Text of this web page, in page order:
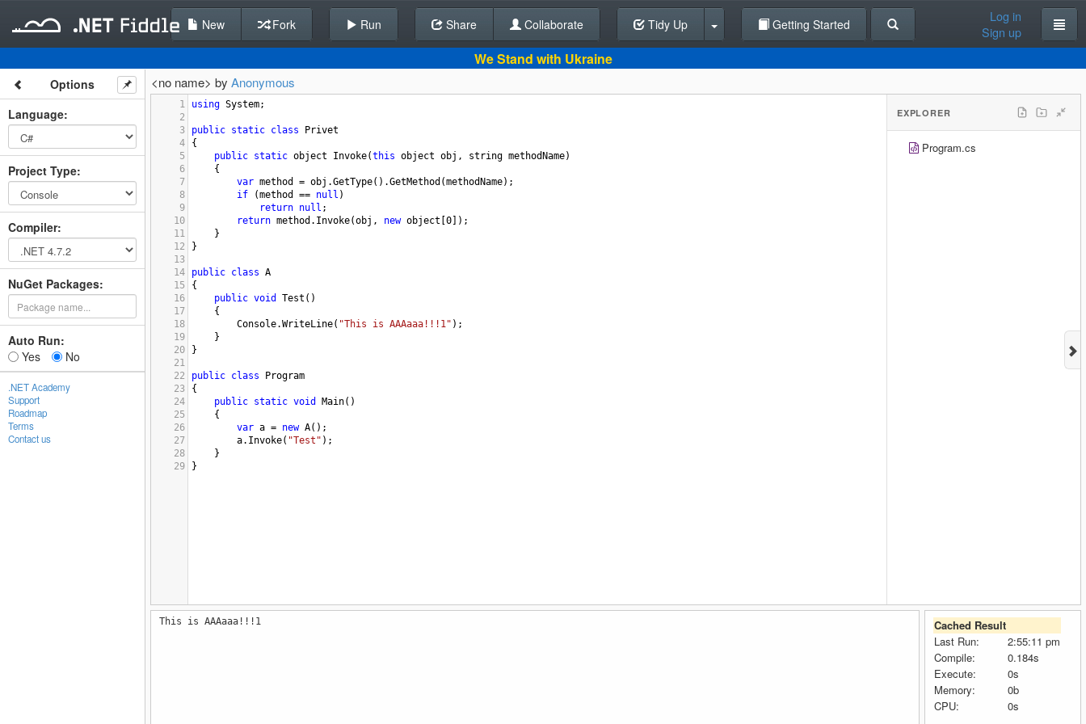
Back To Editor
New Fork Run Share Collaborate Tidy Up Getting Started
Log in
Sign up
We Stand with Ukraine
Options
Language:
Project Type:
Compiler:
NuGet Packages:
Auto Run:
Yes
No
.NET Academy
Support
Roadmap
Terms
Contact us
<no name> by Anonymous
1 using System;
2
3
public static class
Privet
4
{
5
public static object Invoke(this object obj , string methodName)
6
{
7
var method = obj .GetType().GetMethod (methodName);
8
if (method == null )
9
return null ;
10
return method . Invoke(obj , new object 0 ]);
11
}
12
}
13
14
public class A
15
{
16
public void Test ()
17
{
18
Console.WriteLine( "This is AAAaaa!!!1" );
19
}
20
}
21
22
public class
Program
23
{
24
public static void Main()
25
{
26
var a = new A();
27
a. Invoke( "Test" );
28
}
29
}
EXPLORER
Program.cs
This is AAAaaa!!!1
Cached Result
Last Run:
2:55:11 pm
Compile:
0.184s
Execute:
0s
Memory:
0b
CPU:
0s